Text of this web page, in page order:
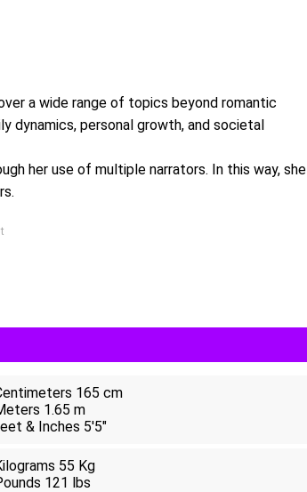
a wide range of topics beyond romantic
dynamics, personal growth, and societal
her use of multiple narrators. In this way, she
165 cm
1.65 m
& Inches 5'5"
55 Kg
121 lbs